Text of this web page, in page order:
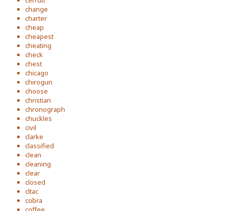
change
charter
cheap
cheapest
cheating
check
chest
chicago
chirogun
choose
christian
chronograph
chuckles
civil
clarke
classified
clean
cleaning
clear
closed
cltac
cobra